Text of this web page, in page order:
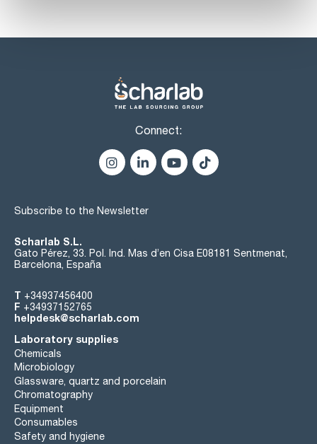
Connect:
Subscribe to the Newsletter
Scharlab S.L.
Gato Pérez, 33. Pol. Ind. Mas d’en Cisa E08181 Sentmenat,
Barcelona, España
T +34937456400
F +34937152765
helpdesk@scharlab.com
Laboratory supplies
Chemicals
Microbiology
Glassware, quartz and porcelain
Chromatography
Equipment
Consumables
Safety and hygiene